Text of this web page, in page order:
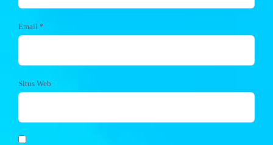
Email *
Situs Web